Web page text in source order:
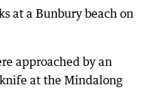
at a Bunbury beach on
approached by an
at the Mindalong